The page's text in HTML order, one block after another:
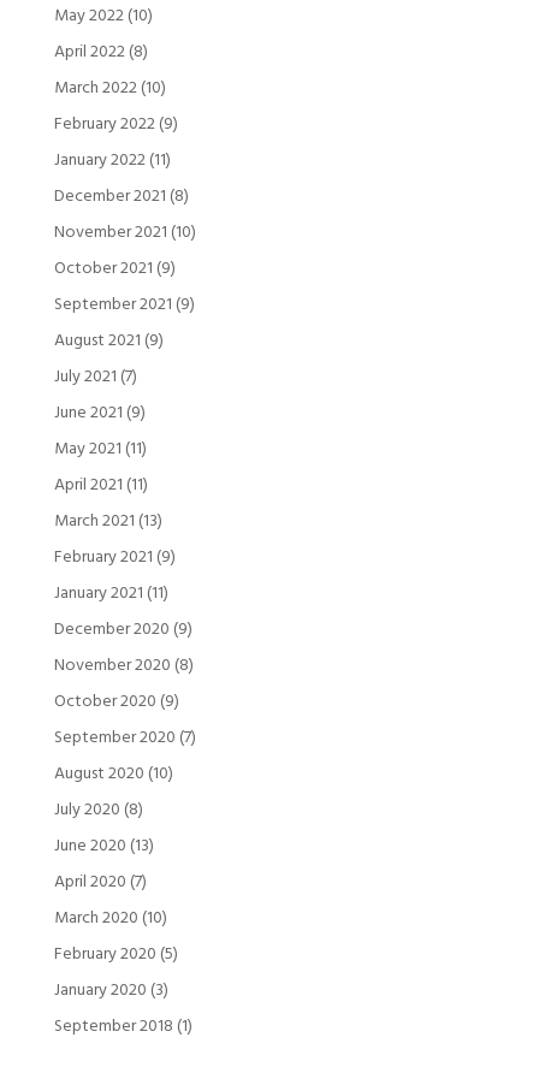
May 2022(10)
April 2022(8)
March 2022(10)
February 2022(9)
January 2022(11)
December 2021 (8)
November 2021 (10)
October 2021 (9)
September 2021 (9)
August 2021 (9)
July 2021 (7)
June 2021 (9)
May 2021 (11)
April 2021 (11)
March 2021 (13)
February 2021 (9)
January 2021 (11)
December 2020 (9)
November 2020 (8)
October 2020 (9)
September 2020 (7)
August 2020 (10)
July 2020 (8)
June 2020 (13)
April 2020 (7)
March 2020 (10)
February 2020 (5)
January 2020 (3)
September 2018 (1)